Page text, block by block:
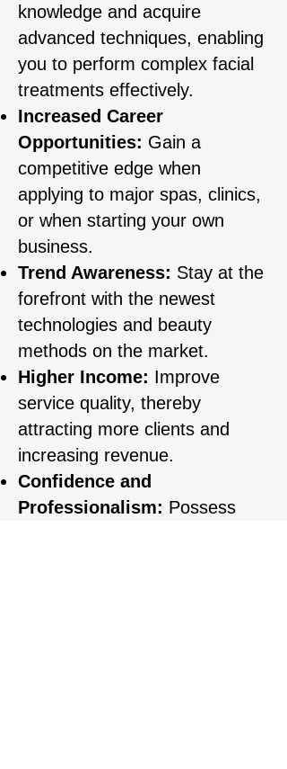
knowledge and acquire
advanced techniques, enabling
you to perform complex facial
treatments effectively.
Increased Career
Opportunities: Gain a
competitive edge when
applying to major spas, clinics,
or when starting your own
business.
Trend Awareness: Stay at the
forefront with the newest
technologies and beauty
methods on the market.
Higher Income: Improve
service quality, thereby
attracting more clients and
increasing revenue.
Confidence and
Professionalism: Possess